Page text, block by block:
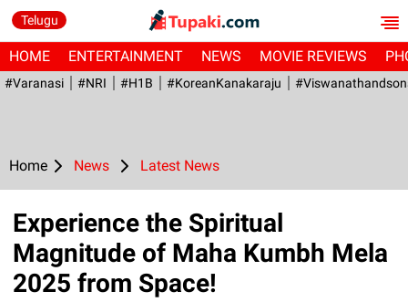
Telugu
HOME ENTERTAINMENT NEWS MOVIE REVIEWS
#Varanasi #NRI #H1B #KoreanKanakaraju
Home News Latest News
Experience the Spiritual
Magnitude of Maha Kumbh Mela
2025 from Space!